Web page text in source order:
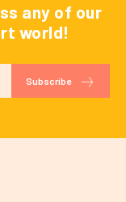
any of our
world!
Subscribe